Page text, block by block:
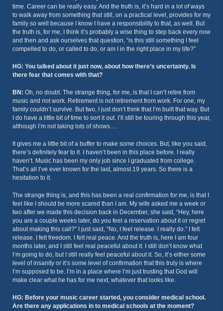
time. Career can be really easy. And the truth is, it’s hard in a lot of ways
to walk away from something that still, on a practical level, provides for my
family so well because I know I have a responsibility to that, as well. But
the truth is, for me, I think it’s probably a wise thing to step back every now
and then and ask ourselves that question, “is this still something I feel
compelled to do, or called to do, or am I in the right place in my life?”
HG: You talked about it just now, about how there’s uncertainty. Is
there fear that comes with that?
BN: Oh, no doubt. The strange thing, for me, is that I can’t retire from
music and not work. Retirement is not retirement from work. For one, my
family couldn’t survive. But two, I just don’t think that I’m built that way. But
I do have a little bit of time to sort it out. I’ll still be touring through this year,
although I’m not taking lots of shows….
It gives me a little bit of a buffer to make some choices. But, like you said,
there’s definitely fear to it. I haven’t been in this place before. I really
haven’t. Music has been my only job since I graduated from college.
That’s all I’ve ever known for the last, almost 19 years. So there is a
hesitation to it.
The strange thing is, and this has been a real confirmation for me, is that I
feel like I should be more scared than I am. My wife asked me a week or
two after we made this decision back in December, she said, “Hey, here
you are a couple weeks later, do you feel a reservation about it or regret
about making this call?” I just said, “No, I feel release. I really do.” I felt
release. I felt freedom. I felt real peace. And the truth is, here I am four
months later, and I still feel real peaceful about it. I still don’t know what
I’m going to do, but I still really feel peaceful about it. So, it’s either some
level of insanity or it’s some level of confirmation that this truly is where
I’m supposed to be. I’m in a place where I’m just trusting that God will
make clear what he has for me next, whatever that looks like.
HG: Before your music career started, you consider medical school.
Are there any applications in to medical schools at the moment?